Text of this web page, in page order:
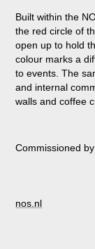
Built within the
the red circle of
open up to hold
colour marks a
to events. The
and internal
walls and coffee
Commissioned
nos.nl